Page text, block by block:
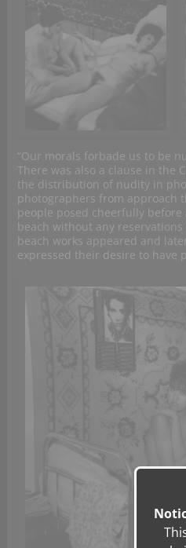
“Our morals forbade us to be
There was also a clause in the
the distribution of nudity in
photographers from approach
people posed cheerfully
beach without any
beach works appeared and
expressed their desire to have